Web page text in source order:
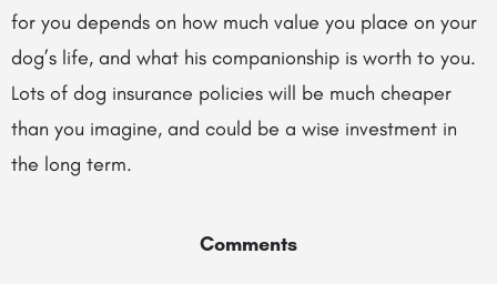
for you depends on how much value you place on your
dog’s life, and what his companionship is worth to you.
Lots of dog insurance policies will be much cheaper
than you imagine, and could be a wise investment in
the long term.
Comments